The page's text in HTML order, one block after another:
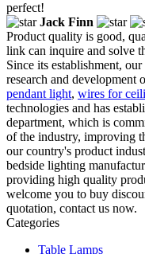
perfect!
Jack Finn
Product quality is good,
link can inquire and solve
Since its establishment,
research and development
pendant light, wires for
technologies and has
department, which is
of the industry, improving
our country's product
bedside lighting
providing high quality
welcome you to buy
quotation, contact us now.
Categories
Table Lamps